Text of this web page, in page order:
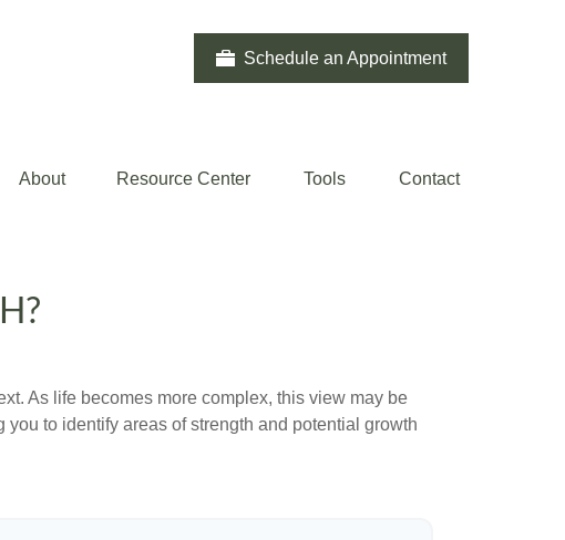
Schedule an Appointment
About Resource Center Tools Contact
As life becomes more complex, this view may be
to identify areas of strength and potential growth